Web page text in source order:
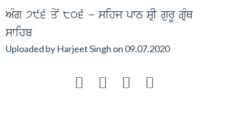
AMg 796 qoN 806 - sihj pwT SRI gurU gRMQ
swihb
Uploaded by Harjeet Singh on 09.07.2020
   